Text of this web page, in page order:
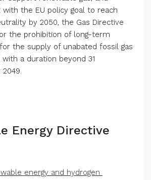
with the EU policy goal to reach
by 2050, the Gas Directive
the prohibition of long-term
the supply of unabated fossil gas
a duration beyond 31
Energy Directive
energy and hydrogen